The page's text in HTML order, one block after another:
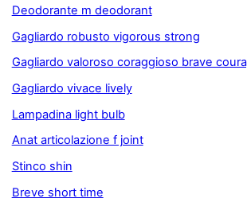
Deodorante m deodorant
Gagliardo robusto vigorous strong
Gagliardo valoroso coraggioso brave
Gagliardo vivace lively
Lampadina light bulb
Anat articolazione f joint
Stinco shin
Breve short time